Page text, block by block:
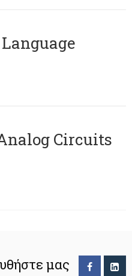
Circuits
μας